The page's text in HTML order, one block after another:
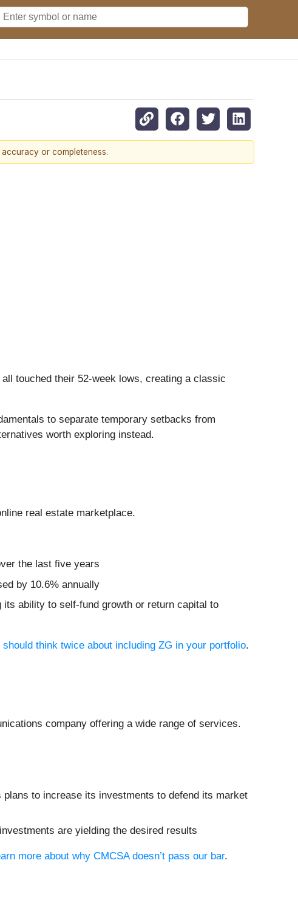
or completeness.
touched their 52-week lows, creating a classic
to separate temporary setbacks from
worth exploring instead.
real estate marketplace.
the last five years
by 10.6% annually
ability to self-fund growth or return capital to
think twice about including ZG in your portfolio.
company offering a wide range of services.
to increase its investments to defend its market
are yielding the desired results
more about why CMCSA doesn’t pass our bar.